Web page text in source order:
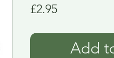
£2.95Price
Add